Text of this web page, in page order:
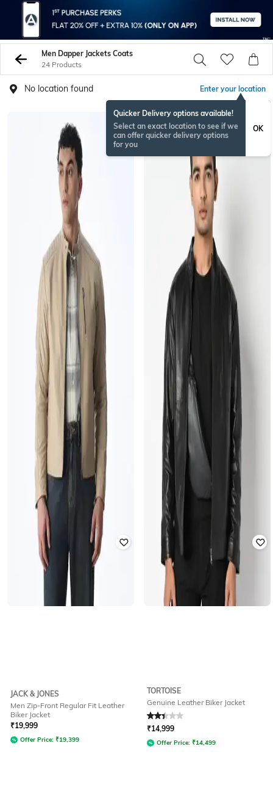
Men Dapper Jackets Coats
24 Products
No location found Enter your location
Quicker Delivery options available!
Select an exact location to see if we
can offer quicker delivery options
for you
OK
JACK & JONES
Men Zip-Front Regular Fit Leather
Biker Jacket
₹19,999
Offer Price: ₹19,399
TORTOISE
Genuine Leather Biker Jacket
Rated 2.3out of 5
₹14,999
Offer Price: ₹14,499